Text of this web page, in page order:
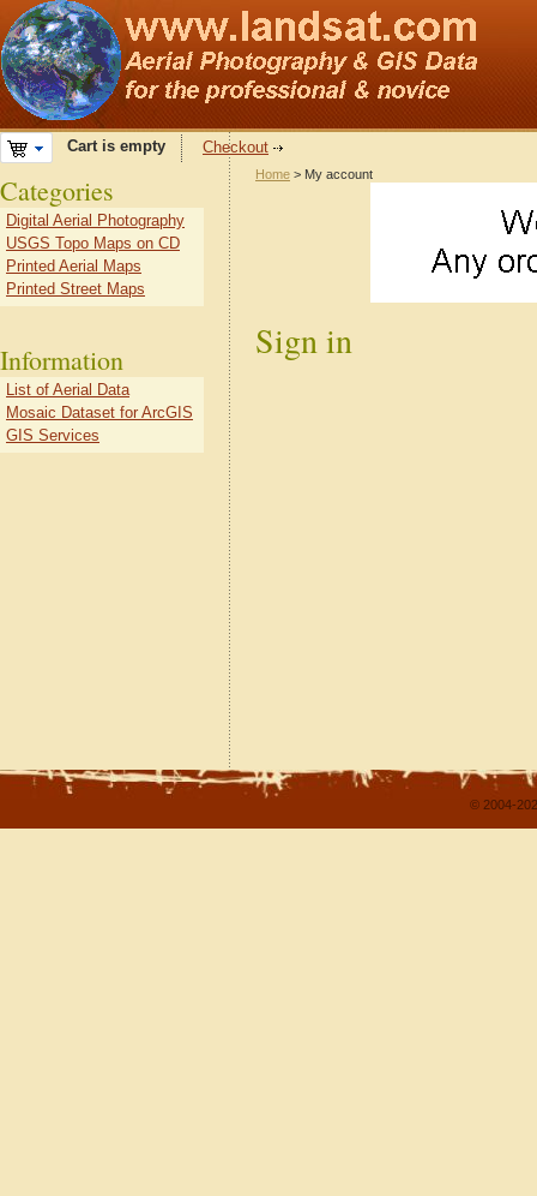
Cart is empty Checkout
Home > My account
Sign in
Categories
Digital Aerial Photography
USGS Topo Maps on CD
Printed Aerial Maps
Printed Street Maps
Information
List of Aerial Data
Mosaic Dataset for ArcGIS
GIS Services
© 2004-